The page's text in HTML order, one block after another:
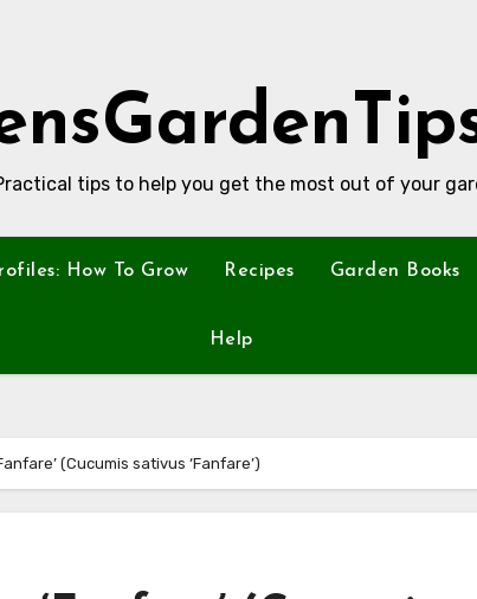
tips to help you get the most out of your
How To Grow Recipes Garden Books
Help
(Cucumis sativus ‘Fanfare’)